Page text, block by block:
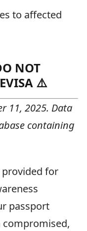
to affected
NOT
⚠️
11, 2025. Data
containing
provided for
passport